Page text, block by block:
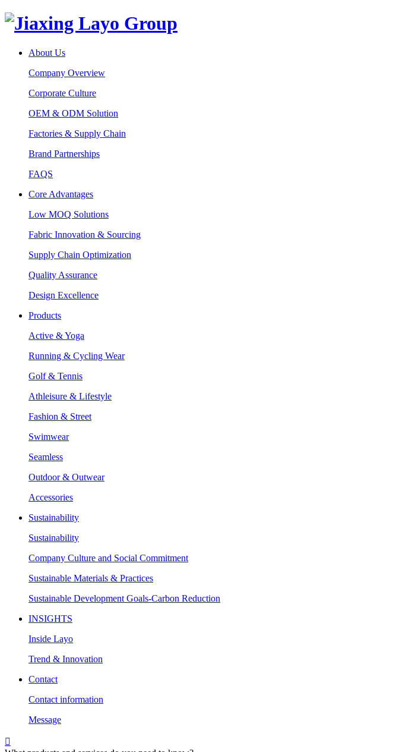
About Us
Company Overview
Corporate Culture
OEM & ODM Solution
Factories & Supply Chain
Brand Partnerships
FAQS
Core Advantages
Low MOQ Solutions
Fabric Innovation & Sourcing
Supply Chain Optimization
Quality Assurance
Design Excellence
Products
Active & Yoga
Running & Cycling Wear
Golf & Tennis
Athleisure & Lifestyle
Fashion & Street
Swimwear
Seamless
Outdoor & Outwear
Accessories
Sustainability
Sustainability
Company Culture and Social Commitment
Sustainable Materials & Practices
Sustainable Development Goals-Carbon Reduction
INSIGHTS
Inside Layo
Trend & Innovation
Contact
Contact information
Message
